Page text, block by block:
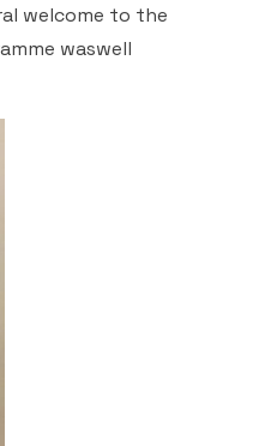
welcome to the
waswell